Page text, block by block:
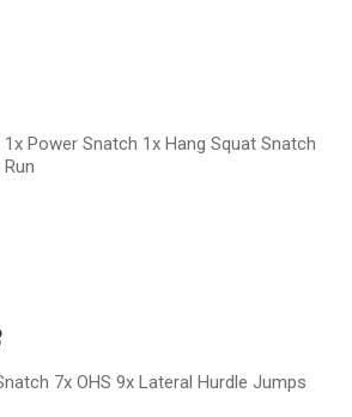
Power Snatch 1x Hang Squat Snatch
7x OHS 9x Lateral Hurdle Jumps